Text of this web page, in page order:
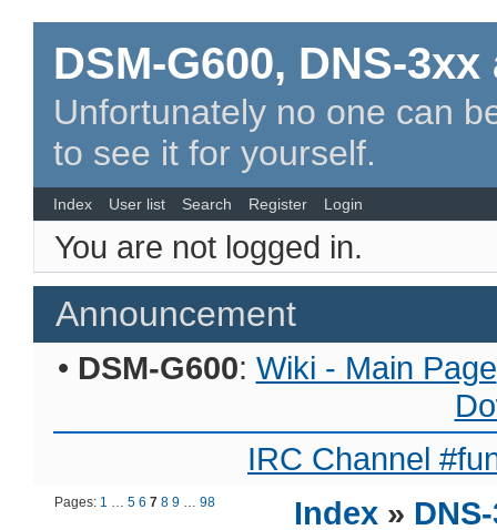
DSM-G600, DNS-
Unfortunately no one can
to see it for yourself.
Index User list Search Register Login
You are not logged in.
Announcement
• DSM-G600: Wiki - Main Page
IRC Channel
Pages: 1 …5 6 7 8 9 …98 Index »